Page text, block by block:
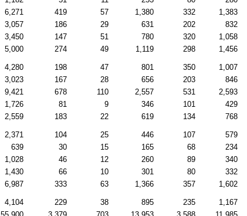
6,271 419 57 1,380 332 1,383
3,057 186 29 631 202 832
3,450 147 51 780 320 1,058
5,000 274 49 1,119 298 1,456
4,280 198 47 801 350 1,007
3,023 167 28 656 203 846
9,421 678 110 2,557 531 2,593
1,726 81 9 346 101 429
2,559 183 22 619 134 768
2,371 104 25 446 107 579
639 30 15 165 68 234
1,028 46 12 260 89 340
1,430 66 10 301 80 332
6,987 333 63 1,366 357 1,602
4,104 229 38 895 235 1,167